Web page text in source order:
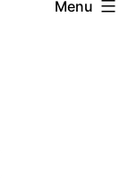
Menu